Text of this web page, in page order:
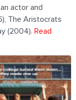
actor and
The Aristocrats
(2004). Read